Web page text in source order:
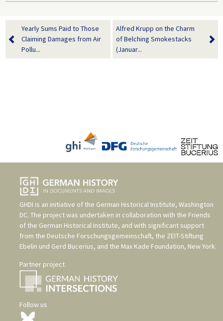
Yearly Sums Paid to Those
Claiming Damages from Air
Pollu...
Alfred Krupp on the Charm
of Belching Smokestacks
(Januar...
GHDI is an initiative of the German Historical Institute, Washington
DC. The project was undertaken in collaboration with the Friends
of the German Historical Institute, and with significant support
from the Deutsche Forschungsgemeinschaft, the ZEIT-Stiftung
Ebelin und Gerd Bucerius, and the Max Kade Foundation, New York.
Partner project
Follow us